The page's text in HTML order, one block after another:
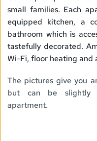
small families. Each
equipped kitchen, a
bathroom which is
tastefully decorated.
Wi-Fi, floor heating and
The pictures give you
but can be slightly
apartment.